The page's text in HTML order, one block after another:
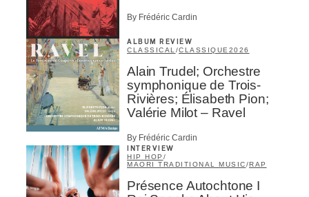
By Frédéric Cardin
ALBUM REVIEW
CLASSICAL /CLASSIQUE 2026
Alain Trudel; Orchestre
symphonique de Trois-
Rivières; Élisabeth Pion;
Valérie Milot – Ravel
By Frédéric Cardin
INTERVIEW
HIP HOP /
MAORI TRADITIONAL MUSIC/RAP
Présence Autochtone I